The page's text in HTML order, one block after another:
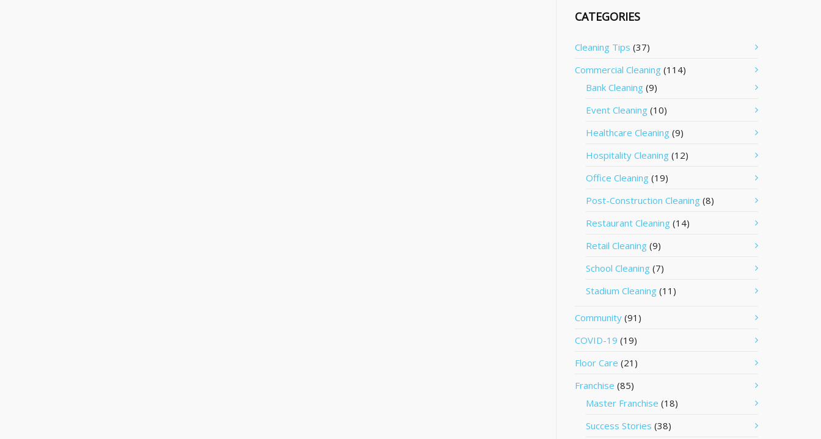
CATEGORIES
Cleaning Tips (37)
Commercial Cleaning (114)
Bank Cleaning (9)
Event Cleaning (10)
Healthcare Cleaning (9)
Hospitality Cleaning (12)
Office Cleaning (19)
Post-Construction Cleaning (8)
Restaurant Cleaning (14)
Retail Cleaning (9)
School Cleaning (7)
Stadium Cleaning (11)
Community (91)
COVID-19 (19)
Floor Care (21)
Franchise (85)
Master Franchise (18)
Success Stories (38)